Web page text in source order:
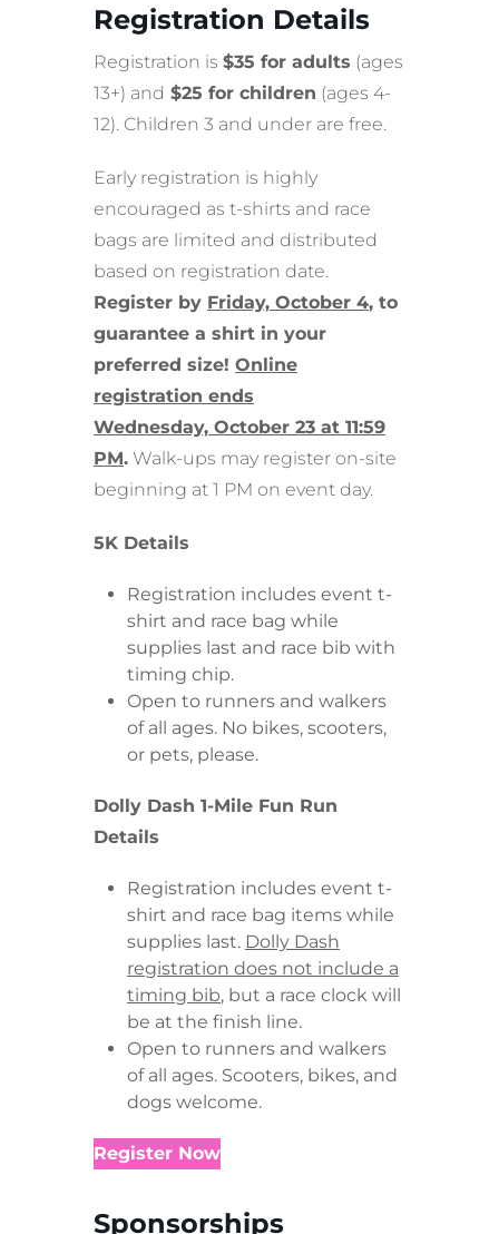
Registration Details
Registration is $35 for adults (ages
13+) and $25 for children (ages 4-
12). Children 3 and under are free.
Early registration is highly
encouraged as t-shirts and race
bags are limited and distributed
based on registration date.
Register by Friday, October 4, to
guarantee a shirt in your
preferred size! Online
registration ends
Wednesday, October 23 at 11:59
PM. Walk-ups may register on-site
beginning at 1 PM on event day.
5K Details
Registration includes event t-
shirt and race bag while
supplies last and race bib with
timing chip.
Open to runners and walkers
of all ages. No bikes, scooters,
or pets, please.
Dolly Dash 1-Mile Fun Run
Details
Registration includes event t-
shirt and race bag items while
supplies last. Dolly Dash
registration does not include a
timing bib, but a race clock will
be at the finish line.
Open to runners and walkers
of all ages. Scooters, bikes, and
dogs welcome.
Register Now
Sponsorships